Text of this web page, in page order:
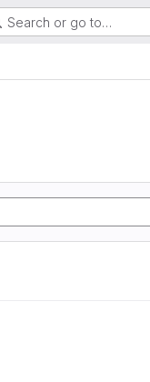
Search or go to…